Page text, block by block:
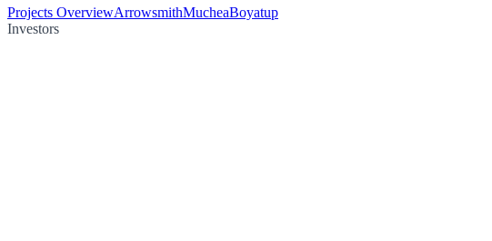
Projects OverviewArrowsmithMucheaBoyatup
Investors